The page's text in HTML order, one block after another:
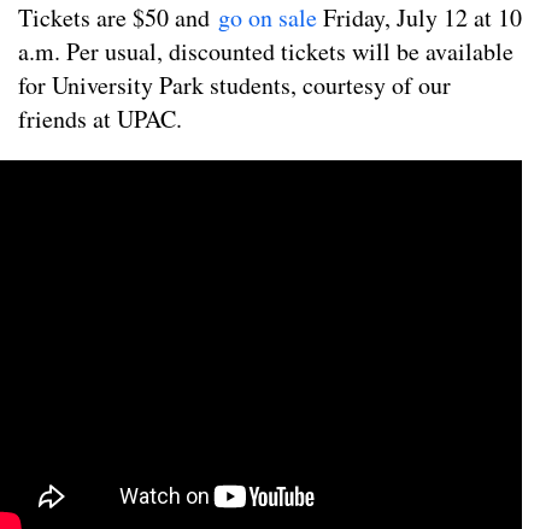
Tickets are $50 and go on saleFriday, July 12 at 10
a.m. Per usual, discounted tickets will be available
for University Park students, courtesy of our
friends at UPAC.